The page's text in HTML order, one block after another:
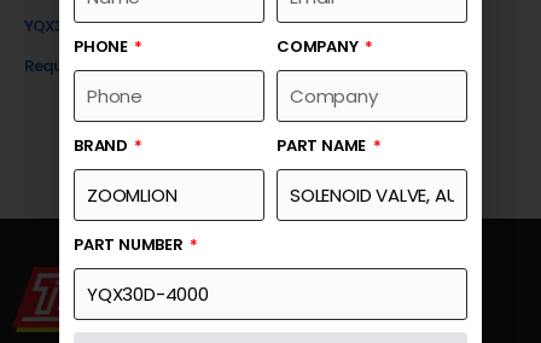
YQX30D-4000
Request a Quote
PHONE COMPANY
BRAND PART NAME
PART NUMBER